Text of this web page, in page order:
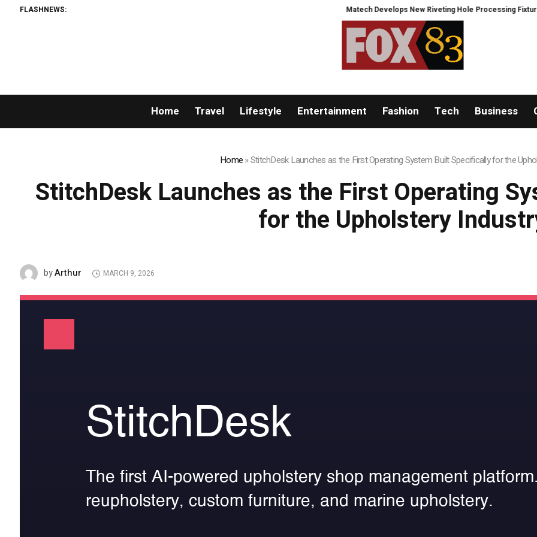
FLASHNEWS: Matech Develops New Riveting Hole Processing Fixture to
Home Travel Lifestyle Entertainment Fashion Tech Business
Home»StitchDesk Launches as the First Operating System Built Specifically for the
StitchDesk Launches as the First Operating
for the Upholstery
byArthur MARCH 9, 2026